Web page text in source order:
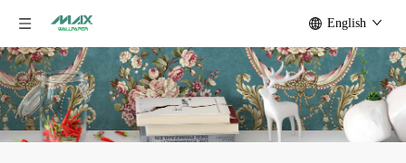
English